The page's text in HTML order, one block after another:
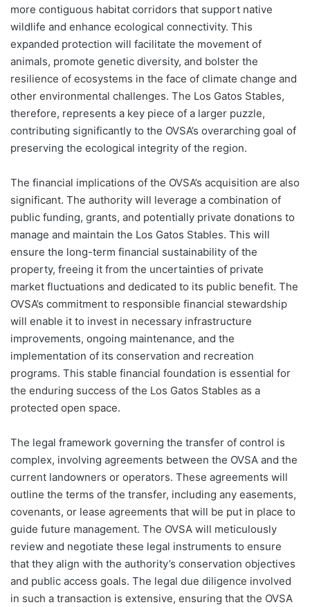
more contiguous habitat corridors that support native
wildlife and enhance ecological connectivity. This
expanded protection will facilitate the movement of
animals, promote genetic diversity, and bolster the
resilience of ecosystems in the face of climate change and
other environmental challenges. The Los Gatos Stables,
therefore, represents a key piece of a larger puzzle,
contributing significantly to the OVSA’s overarching goal of
preserving the ecological integrity of the region.
The financial implications of the OVSA’s acquisition are also
significant. The authority will leverage a combination of
public funding, grants, and potentially private donations to
manage and maintain the Los Gatos Stables. This will
ensure the long-term financial sustainability of the
property, freeing it from the uncertainties of private
market fluctuations and dedicated to its public benefit. The
OVSA’s commitment to responsible financial stewardship
will enable it to invest in necessary infrastructure
improvements, ongoing maintenance, and the
implementation of its conservation and recreation
programs. This stable financial foundation is essential for
the enduring success of the Los Gatos Stables as a
protected open space.
The legal framework governing the transfer of control is
complex, involving agreements between the OVSA and the
current landowners or operators. These agreements will
outline the terms of the transfer, including any easements,
covenants, or lease agreements that will be put in place to
guide future management. The OVSA will meticulously
review and negotiate these legal instruments to ensure
that they align with the authority’s conservation objectives
and public access goals. The legal due diligence involved
in such a transaction is extensive, ensuring that the OVSA